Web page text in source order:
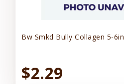
Bw Smkd Bully Collagen 5-6in
$2.29